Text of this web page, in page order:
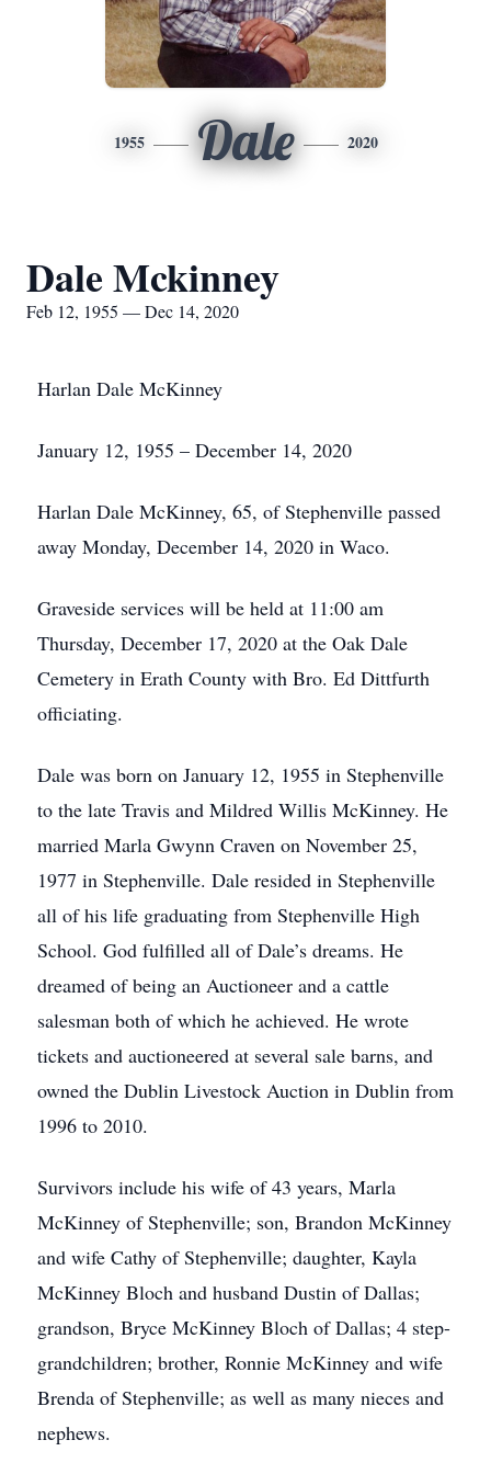
1955 Dale 2020
Dale Mckinney
Feb 12, 1955 — Dec 14, 2020
Harlan Dale McKinney
January 12, 1955 – December 14, 2020
Harlan Dale McKinney, 65, of Stephenville passed
away Monday, December 14, 2020 in Waco.
Graveside services will be held at 11:00 am
Thursday, December 17, 2020 at the Oak Dale
Cemetery in Erath County with Bro. Ed Dittfurth
officiating.
Dale was born on January 12, 1955 in Stephenville
to the late Travis and Mildred Willis McKinney. He
married Marla Gwynn Craven on November 25,
1977 in Stephenville. Dale resided in Stephenville
all of his life graduating from Stephenville High
School. God fulfilled all of Dale’s dreams. He
dreamed of being an Auctioneer and a cattle
salesman both of which he achieved. He wrote
tickets and auctioneered at several sale barns, and
owned the Dublin Livestock Auction in Dublin from
1996 to 2010.
Survivors include his wife of 43 years, Marla
McKinney of Stephenville; son, Brandon McKinney
and wife Cathy of Stephenville; daughter, Kayla
McKinney Bloch and husband Dustin of Dallas;
grandson, Bryce McKinney Bloch of Dallas; 4 step-
grandchildren; brother, Ronnie McKinney and wife
Brenda of Stephenville; as well as many nieces and
nephews.